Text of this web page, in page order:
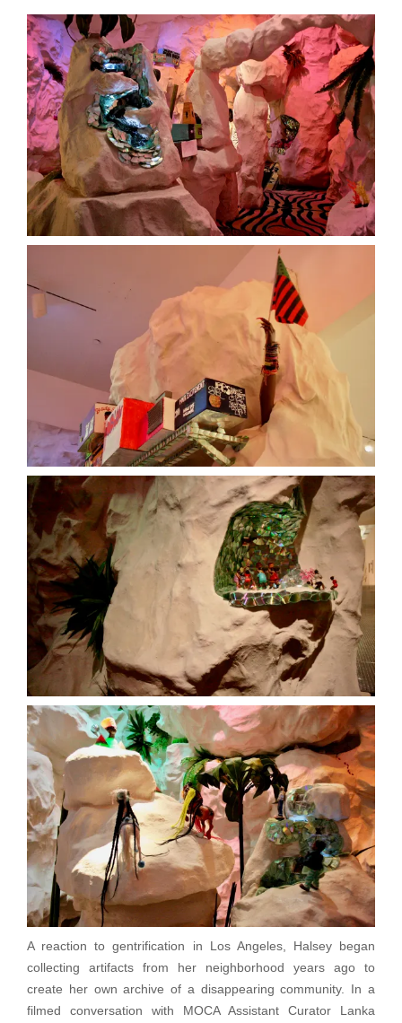
A reaction to gentrification in Los Angeles, Halsey began
collecting artifacts from her neighborhood years ago to
create her own archive of a disappearing community. In a
filmed conversation with MOCA Assistant Curator Lanka